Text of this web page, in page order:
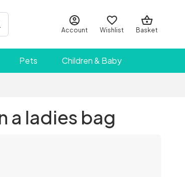
Account Wishlist Basket
Pets Children & Baby
a ladies bag